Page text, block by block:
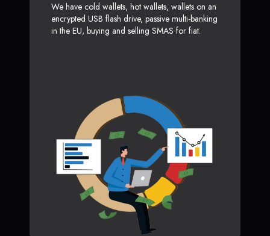
We have cold wallets, hot wallets, wallets on an
encrypted USB flash drive, passive multi-banking
in the EU, buying and selling SMAS for fiat.